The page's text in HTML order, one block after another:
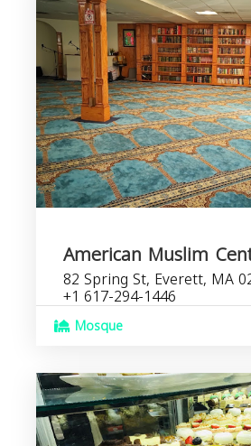
American Muslim
82 Spring St, Everett, MA
+1 617-294-1446
Mosque